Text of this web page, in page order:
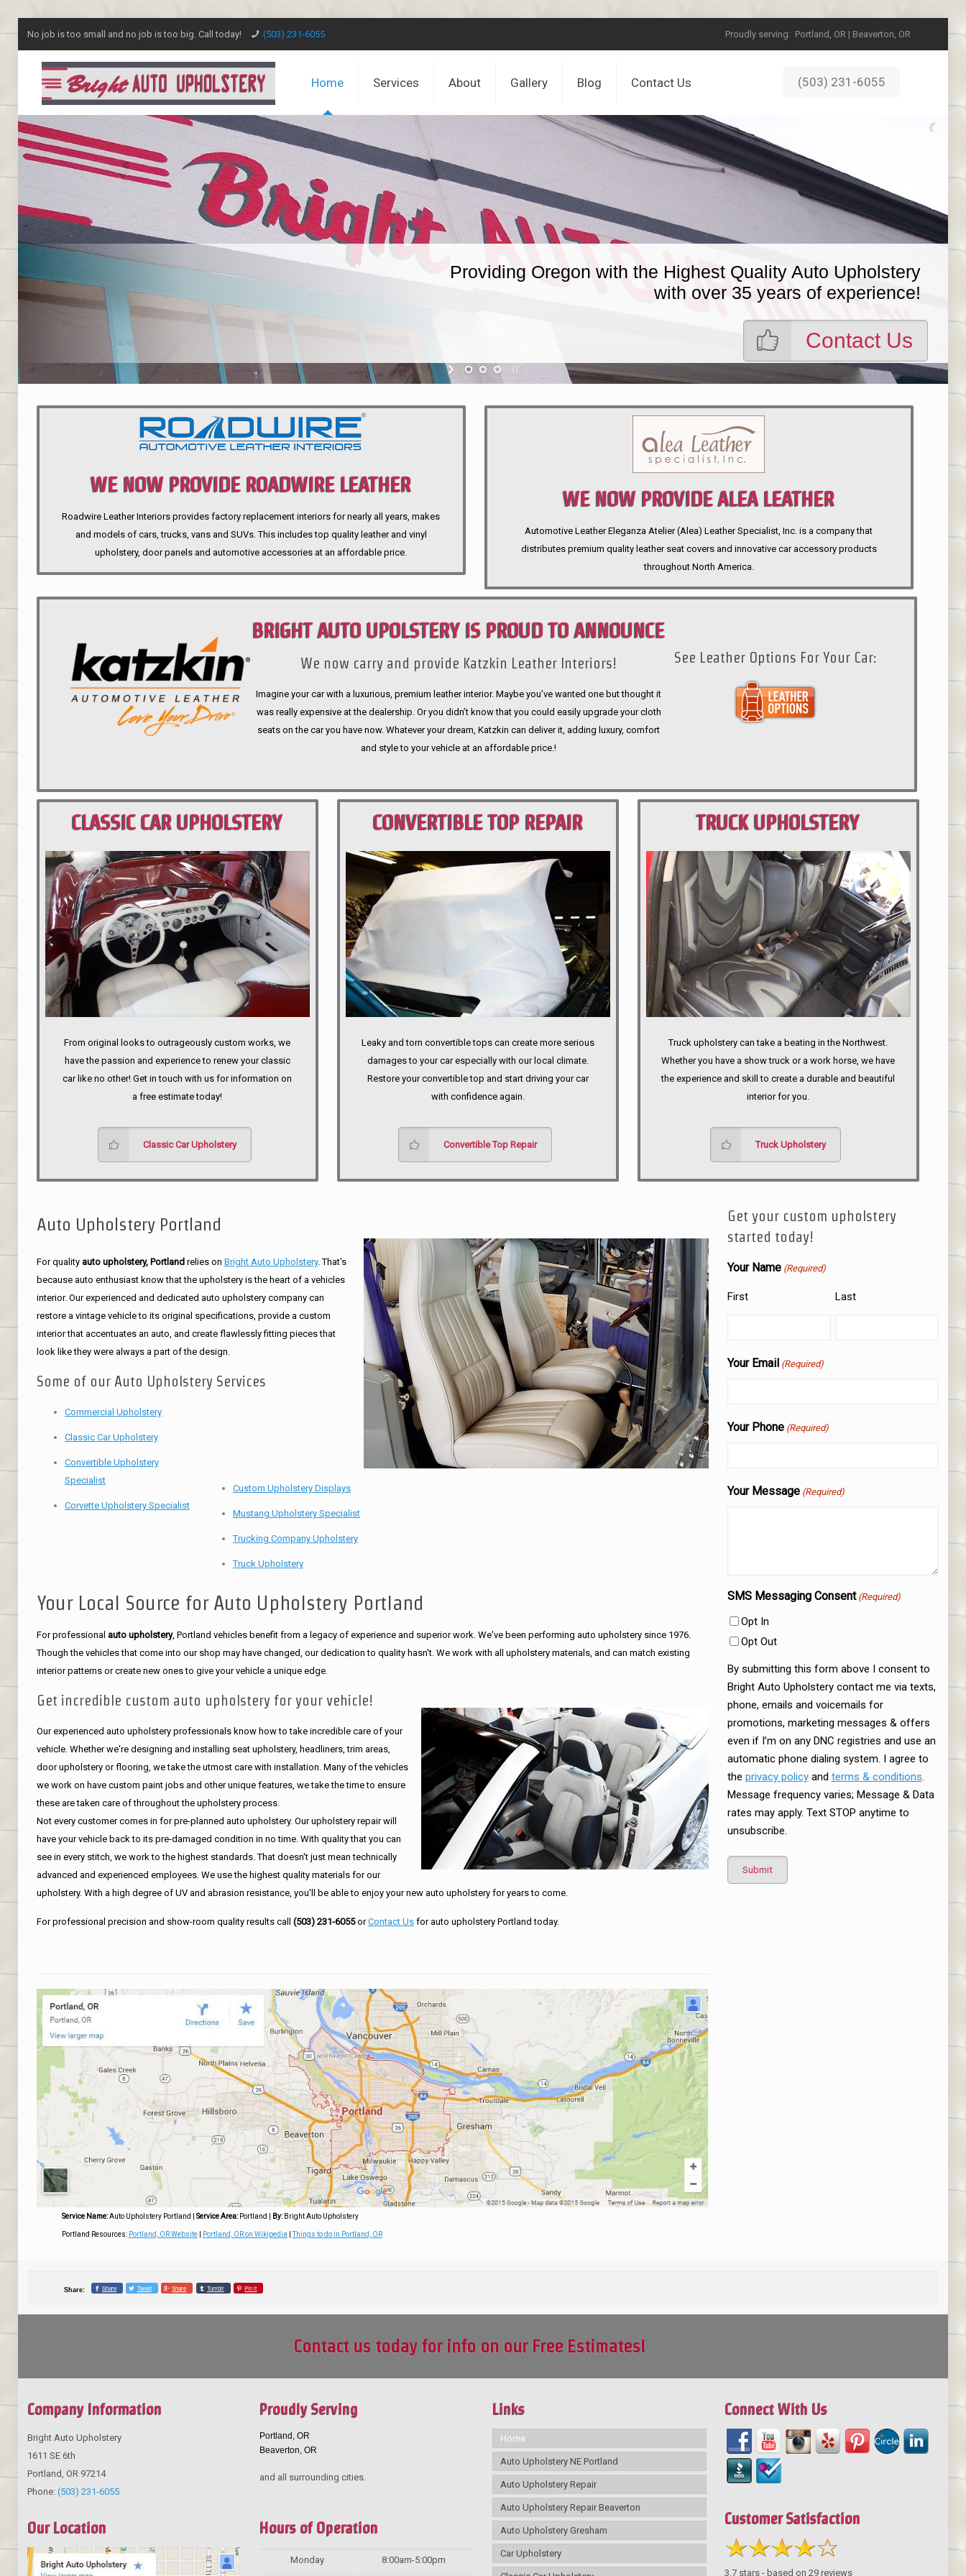
No job is too small and no job is too big. Call today! (503) 231-6055 Proudly serving: Portland, OR | Beaverton, OR
Home Services About Gallery Blog Contact Us (503) 231-6055
Providing Oregon with the Highest Quality Auto Upholstery
with over 35 years of experience!
Contact Us
WE NOW PROVIDE ROADWIRE LEATHER
INTERIORS
Roadwire Leather Interiors provides factory replacement interiors for nearly all years, makes
and models of cars, trucks, vans and SUVs. This includes top quality leather and vinyl
upholstery, door panels and automotive accessories at an affordable price.
WE NOW PROVIDE ALEA LEATHER
Automotive Leather Eleganza Atelier (Alea) Leather Specialist, Inc. is a company that
distributes premium quality leather seat covers and innovative car accessory products
throughout North America.
BRIGHT AUTO UPOLSTERY IS PROUD TO ANNOUNCE
We now carry and provide Katzkin Leather Interiors!
Imagine your car with a luxurious, premium leather interior. Maybe you’ve wanted one but thought it
was really expensive at the dealership. Or you didn’t know that you could easily upgrade your cloth
seats on the car you have now. Whatever your dream, Katzkin can deliver it, adding luxury, comfort
and style to your vehicle at an affordable price.!
See Leather Options For Your Car:
CLASSIC CAR UPHOLSTERY
PORTLAND
From original looks to outrageously custom works, we
have the passion and experience to renew your classic
car like no other! Get in touch with us for information on
a free estimate today!
Classic Car Upholstery
CONVERTIBLE TOP REPAIR
PORTLAND
Leaky and torn convertible tops can create more serious
damages to your car especially with our local climate.
Restore your convertible top and start driving your car
with confidence again.
Convertible Top Repair
TRUCK UPHOLSTERY
PORTLAND
Truck upholstery can take a beating in the Northwest.
Whether you have a show truck or a work horse, we have
the experience and skill to create a durable and beautiful
interior for you.
Truck Upholstery
Get your custom upholstery
started today!
Your Name (Required)
First Last
Your Email (Required)
Your Phone (Required)
Your Message (Required)
SMS Messaging Consent (Required)
Opt In
Opt Out
By submitting this form above I consent to
Bright Auto Upholstery contact me via texts,
phone, emails and voicemails for
promotions, marketing messages & offers
even if I’m on any DNC registries and use an
automatic phone dialing system. I agree to
the privacy policyand terms & conditions.
Message frequency varies; Message & Data
rates may apply. Text STOP anytime to
unsubscribe.
Auto Upholstery Portland
For quality auto upholstery, Portlandrelies on Bright Auto Upholstery. That's
because auto enthusiast know that the upholstery is the heart of a vehicles
interior. Our experienced and dedicated auto upholstery company can
restore a vintage vehicle to its original specifications, provide a custom
interior that accentuates an auto, and create flawlessly fitting pieces that
look like they were always a part of the design.
Some of our Auto Upholstery Services
Commercial Upholstery
Classic Car Upholstery
Convertible Upholstery
Specialist
Corvette Upholstery Specialist
Custom Upholstery Displays
Mustang Upholstery Specialist
Trucking Company Upholstery
Truck Upholstery
Your Local Source for Auto Upholstery Portland
For professional auto upholstery, Portland vehicles benefit from a legacy of experience and superior work. We've been performing auto upholstery since 1976.
Though the vehicles that come into our shop may have changed, our dedication to quality hasn't. We work with all upholstery materials, and can match existing
interior patterns or create new ones to give your vehicle a unique edge.
Get incredible custom auto upholstery for your vehicle!
Our experienced auto upholstery professionals know how to take incredible care of your
vehicle. Whether we're designing and installing seat upholstery, headliners, trim areas,
door upholstery or flooring, we take the utmost care with installation. Many of the vehicles
we work on have custom paint jobs and other unique features, we take the time to ensure
these are taken care of throughout the upholstery process.
Not every customer comes in for pre-planned auto upholstery. Our upholstery repair will
have your vehicle back to its pre-damaged condition in no time. With quality that you can
see in every stitch, we work to the highest standards. That doesn't just mean technically
advanced and experienced employees. We use the highest quality materials for our
upholstery. With a high degree of UV and abrasion resistance, you'll be able to enjoy your new auto upholstery for years to come.
For professional precision and show-room quality results call (503) 231-6055orContact Usfor auto upholstery Portland today.
Service Name: Auto Upholstery Portland Service Area: Portland By:Bright Auto Upholstery
Portland Resources: Portland, OR Website| Portland, OR on Wikipedia |Things to do in Portland, OR
Share: Share Tweet Share Tumblr Pin it
Contact us today for info on our Free Estimates!
Company Information
Bright Auto Upholstery
1611 SE 6th
Portland OR 97214
Phone: (503) 231-6055
Our Location
Proudly Serving
Portland, OR
Beaverton, OR
and all surrounding cities.
Hours of Operation
Monday 8:00am-5:00pm
Links
Home
Auto Upholstery NE Portland
Auto Upholstery Repair
Auto Upholstery Repair Beaverton
Auto Upholstery Gresham
Car Upholstery
Connect With Us
Customer Satisfaction
3.7 stars - based on29 reviews